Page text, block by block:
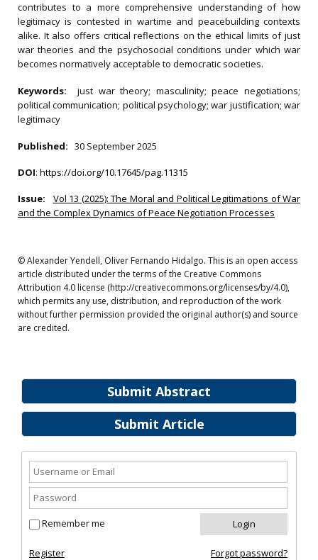
Submit Abstract
Submit Article
Remember me
Register Forgot password?
contributes to a more comprehensive understanding of how
legitimacy is contested in wartime and peacebuilding contexts
alike. It also offers critical reflections on the ethical limits of just
war theories and the psychosocial conditions under which war
becomes normatively acceptable to democratic societies.
Keywords:just war theory; masculinity; peace negotiations;
political communication; political psychology; war justification; war
legitimacy
Published: 30 September 2025
DOI: https://doi.org/10.17645/pag.11315
Issue:
Vol 13 (2025): The Moral and Political Legitimations of War
and the Complex Dynamics of Peace Negotiation Processes
© Alexander Yendell, Oliver Fernando Hidalgo. This is an open access
article distributed under the terms of the Creative Commons
Attribution 4.0 license (http://creativecommons.org/licenses/by/4.0),
which permits any use, distribution, and reproduction of the work
without further permission provided the original author(s) and source
are credited.